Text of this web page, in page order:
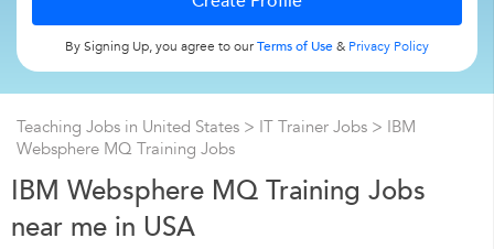
By Signing Up, you agree to ourTerms of Use& Privacy Policy
Teaching Jobs in United States > IT Trainer Jobs > IBM
Websphere MQ Training Jobs
IBM Websphere MQ Training Jobs
near me in USA